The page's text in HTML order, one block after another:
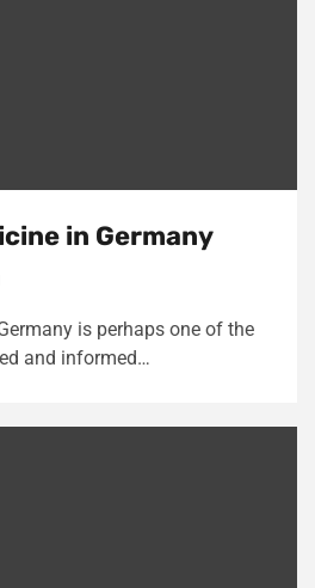
in Germany
is perhaps one of the
and informed…